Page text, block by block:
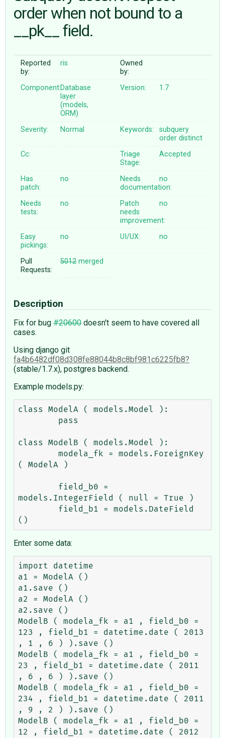
♥ DONATE
order when not bound to a
__pk__ field.
Reported
by:
ris
Owned
by:
Component:Database
layer
(models,
ORM)
Version: 1.7
Severity: Normal Keywords:
subquery
order distinct
Cc:
Triage
Stage:
Accepted
Has
patch:
no
Needs
documentation:
no
Needs
tests:
no
Patch
needs
improvement:
no
Easy
pickings:
no UI/UX: no
Pull
Requests:
5012merged
Description
Fix for bug #20600 doesn't seem to have covered all
cases.
Using django git
fa4b6482df08d308fe88044b8c8bf981c6225fb8
(stable/1.7.x), postgres backend.
Example models.py:
class ModelA ( models.Model ):
class ModelB ( models.Model ):
( ModelA )
models.IntegerField ( null = True )
Enter some data:
import datetime
a1 = ModelA ()
a1.save ()
a2 = ModelA ()
a2.save ()
ModelB ( modela_fk = a1 , field_b0 =
123 , field_b1 = datetime.date ( 2013
, 1 , 6 ) ).save ()
ModelB ( modela_fk = a1 , field_b0 =
23 , field_b1 = datetime.date ( 2011
, 6 , 6 ) ).save ()
ModelB ( modela_fk = a1 , field_b0 =
234 , field_b1 = datetime.date ( 2011
, 9 , 2 ) ).save ()
ModelB ( modela_fk = a1 , field_b0 =
12 , field_b1 = datetime.date ( 2012